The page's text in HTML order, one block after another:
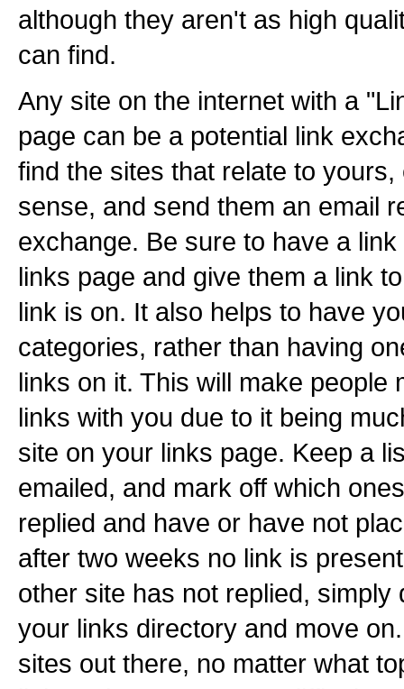
although they aren't as high
can find.
Any site on the internet with a
page can be a potential link
find the sites that relate to
sense, and send them an email
exchange. Be sure to have a
links page and give them a link
link is on. It also helps to have
categories, rather than having
links on it. This will make people
links with you due to it being
site on your links page. Keep a
emailed, and mark off which
replied and have or have not
after two weeks no link is
other site has not replied, simply
your links directory and move
sites out there, no matter what